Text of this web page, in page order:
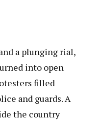
a plunging rial,
into open
filled
and guards. A
the country